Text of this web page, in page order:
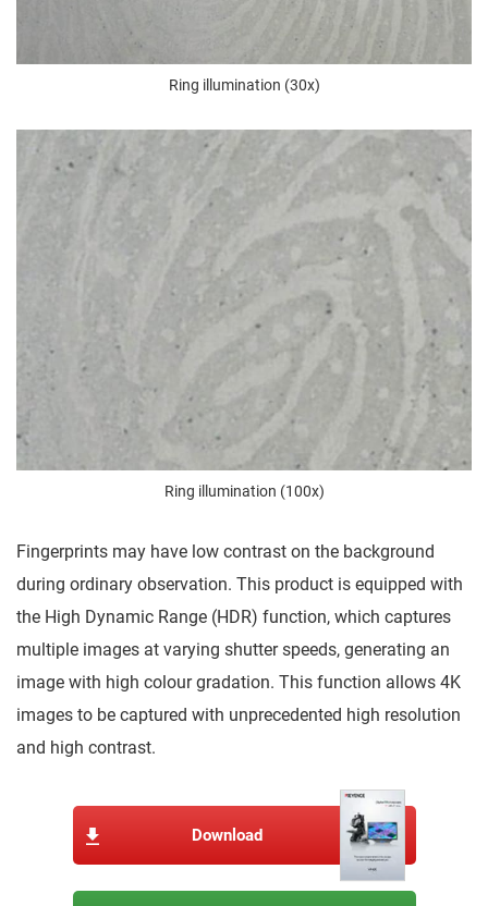
Ring illumination (30x)
Ring illumination (100x)
Fingerprints may have low contrast on the background
during ordinary observation. This product is equipped with
the High Dynamic Range (HDR) function, which captures
multiple images at varying shutter speeds, generating an
image with high colour gradation. This function allows 4K
images to be captured with unprecedented high resolution
and high contrast.
Download